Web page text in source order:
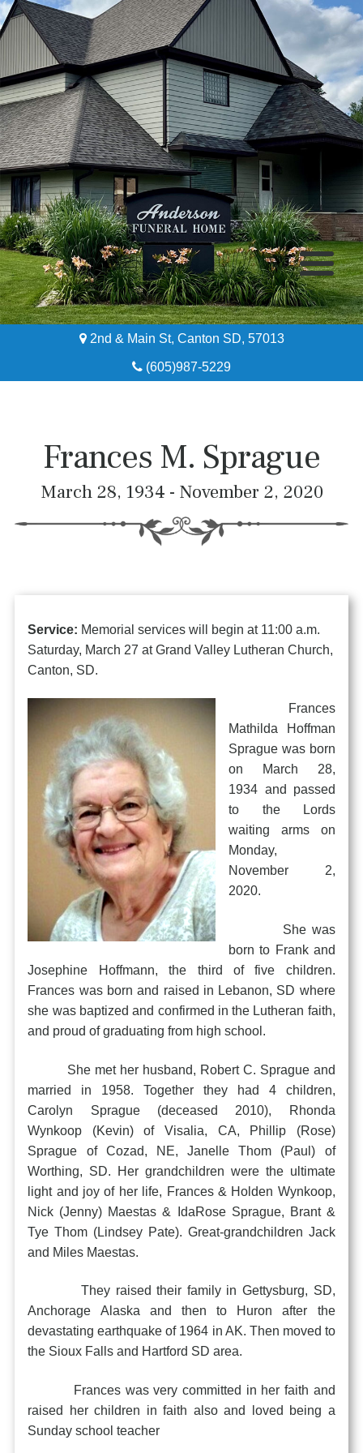
Home
About
2nd & Main St, Canton SD, 57013
(605)987-5229
Frances M. Sprague
March 28, 1934 - November 2, 2020
Service: Memorial services will begin at 11:00 a.m.
Saturday, March 27 at Grand Valley Lutheran Church,
Canton, SD.
Frances
Mathilda Hoffman
Sprague was born
on March 28,
1934 and passed
to the Lords
waiting arms on
Monday,
November 2,
2020.
She was
born to Frank and
Josephine Hoffmann, the third of five children.
Frances was born and raised in Lebanon, SD where
she was baptized and confirmed in the Lutheran faith,
and proud of graduating from high school.
She met her husband, Robert C. Sprague and
married in 1958. Together they had 4 children,
Carolyn Sprague (deceased 2010), Rhonda
Wynkoop (Kevin) of Visalia, CA, Phillip (Rose)
Sprague of Cozad, NE, Janelle Thom (Paul) of
Worthing, SD. Her grandchildren were the ultimate
light and joy of her life, Frances & Holden Wynkoop,
Nick (Jenny) Maestas & IdaRose Sprague, Brant &
Tye Thom (Lindsey Pate). Great-grandchildren Jack
and Miles Maestas.
They raised their family in Gettysburg, SD,
Anchorage Alaska and then to Huron after the
devastating earthquake of 1964 in AK. Then moved to
the Sioux Falls and Hartford SD area.
Frances was very committed in her faith and
raised her children in faith also and loved being a
Sunday school teacher